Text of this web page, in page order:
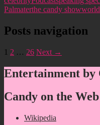
Palmaterthe candy show
Posts navigation
1 2 … 26 Next →
Entertainment by
Candy on the Web
Wikipedia